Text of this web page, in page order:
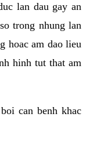
lan dau gay an
trong nhung lan
hoac am dao lieu
hinh tut that am
can benh khac